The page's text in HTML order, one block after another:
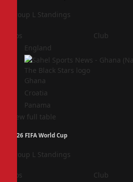
Group L Standings
Pos Club
England
Ghana
Croatia
Panama
View full table
2026 FIFA World Cup
Group L Standings
Pos Club